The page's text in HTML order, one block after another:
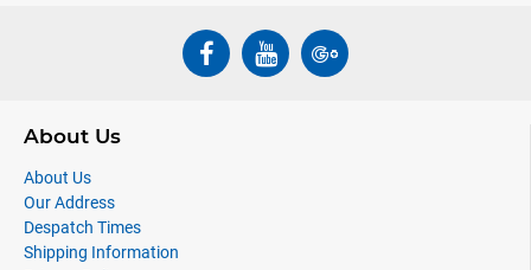
About Us
About Us
Our Address
Despatch Times
Shipping Information